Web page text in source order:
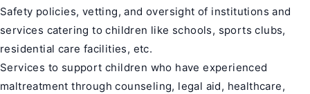
Safety policies, vetting, and oversight of institutions and
services catering to children like schools, sports clubs,
residential care facilities, etc.
Services to support children who have experienced
maltreatment through counseling, legal aid, healthcare,